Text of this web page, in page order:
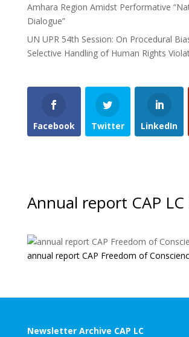
Amhara Region Amidst Performative
Dialogue”
UN UPR 54th Session: On Procedural
Selective Handling of Human Rights
Facebook Twitter LinkedIn
Annual report CAP LC
annual report CAP Freedom of
Newsletter Archive CAP LC